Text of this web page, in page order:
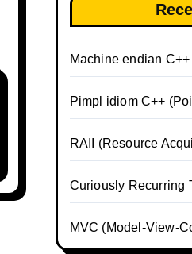
Machine endian C++
Pimpl idiom C++
RAII (Resource
Curiously Recurring
MVC (Model-View-